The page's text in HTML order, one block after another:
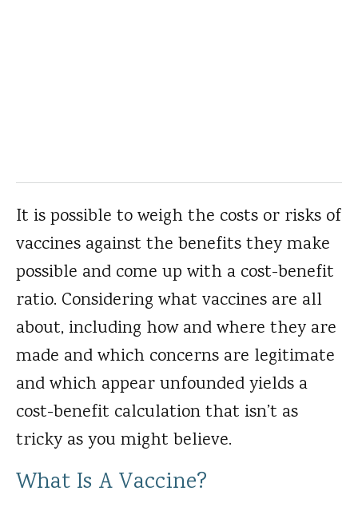
It is possible to weigh the costs or risks of
vaccines against the benefits they make
possible and come up with a cost-benefit
ratio. Considering what vaccines are all
about, including how and where they are
made and which concerns are legitimate
and which appear unfounded yields a
cost-benefit calculation that isn’t as
tricky as you might believe.
What Is A Vaccine?